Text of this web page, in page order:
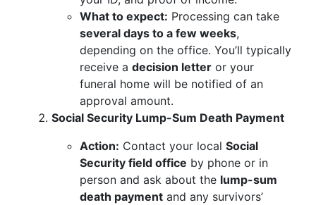
What to expect: Processing can take
several days to a few weeks,
depending on the office. You’ll typically
receive a decision letter or your
funeral home will be notified of an
approval amount.
Social Security Lump-Sum Death Payment
Action: Contact your local Social
Security field office by phone or in
person and ask about the lump-sum
death payment and any survivors’